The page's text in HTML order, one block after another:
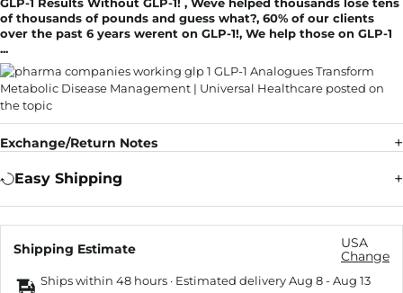
of thousands of pounds and guess what?, 60% of our clients
over the past 6 years werent on GLP-1!, We help those on GLP-1
...
Exchange/Return Notes
Easy Shipping
Shipping Estimate
USA
Change
Ships within 48 hours · Estimated deliveryAug 8-Aug 13